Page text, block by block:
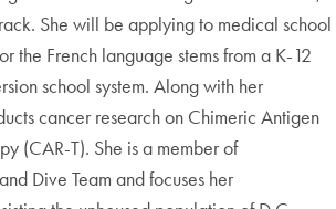
She will be applying to medical school
the French language stems from a K-12
school system. Along with her
cancer research on Chimeric Antigen
(CAR-T). She is a member of
Dive Team and focuses her